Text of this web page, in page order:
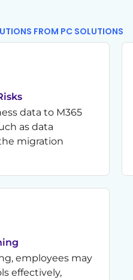
FROM PC SOLUTIONS
data to M365
as data
migration
employees may
effectively,